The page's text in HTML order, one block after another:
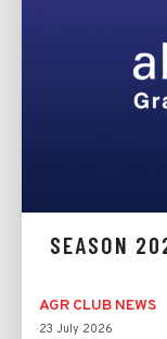
SEASON
AGR CLUB NEWS
23 July 2026